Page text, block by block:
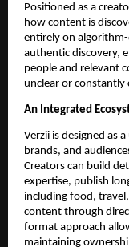
Positioned as a
how content is
entirely on
authentic discovery,
people and relevant
unclear or constantly
An Integrated
Verzii is designed as
brands, and
Creators can build
expertise, publish
including food,
content through
format approach
maintaining